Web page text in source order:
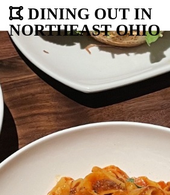
DINING OUT IN
NORTHEAST OHIO